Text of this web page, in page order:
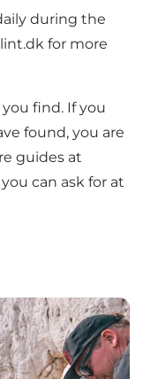
during the
for more
find. If you
found, you are
guides at
can ask for at